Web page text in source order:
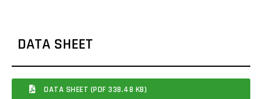
DATA SHEET
DATA SHEET (PDF 338.48 KB)